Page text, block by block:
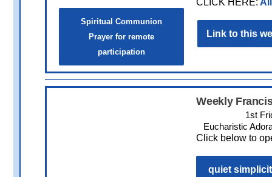
Spiritual Communion
Prayer for remote
participation
Link to this
Weekly
1st
Eucharistic
Click below to
quiet